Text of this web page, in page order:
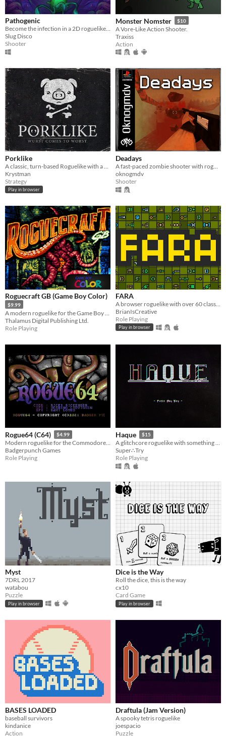
Pathogenic
Become the infection in a 2D roguelike twin-stick shooter - a lone parasite, fighting a biological war.
Slug Disco
Shooter
Monster Nomster $10
A Vore-Like Action Shooter.
Traxiss
Action
Porklike
Krystman
Strategy
Play in browser
Deadays
oknogmdv
Shooter
Roguecraft GB (Game Boy Color)
$9.99
Thalamus Digital Publishing Ltd.
Role Playing
FARA
A browser roguelike with over 60 classes and endless adventure
BrianIsCreative
Role Playing
Play in browser
Rogue64 (C64) $4.99
Modern roguelike for the Commodore64
Badgerpunch Games
Role Playing
Haque $15
A glitchcore roguelike with something to hide. Fight cute monsters! Avoid death! Save the Game
Super∴Try
Role Playing
Myst
7DRL 2017
watabou
Puzzle
Play in browser
Dice is the Way
Roll the dice, this is the way
cx10
Card Game
Play in browser
BASES LOADED
baseball survivors
kindanice
Action
Draftula (Jam Version)
A spooky tetris roguelike
joespacio
Puzzle